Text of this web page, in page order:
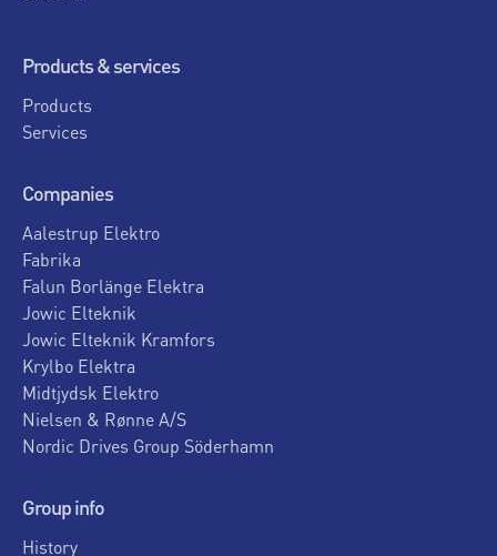
Products & services
Products
Services
Companies
Aalestrup Elektro
Fabrika
Falun Borlänge Elektra
Jowic Elteknik
Jowic Elteknik Kramfors
Krylbo Elektra
Midtjydsk Elektro
Nielsen & Rønne A/S
Nordic Drives Group Söderhamn
Group info
History